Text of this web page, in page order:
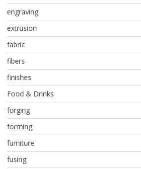
engraving
extrusion
fabric
fibers
finishes
Food & Drinks
forging
forming
furniture
fusing